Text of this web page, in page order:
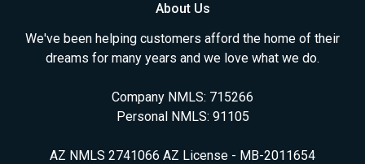
About Us
We've been helping customers afford the home of their
dreams for many years and we love what we do.
Company NMLS: 715266
Personal NMLS: 91105
AZ NMLS 2741066 AZ License - MB-2011654